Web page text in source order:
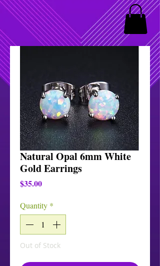
Natural Opal 6mm White
Gold Earrings
$35.00Price
Quantity *
Out of Stock